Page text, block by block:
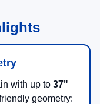
with up to 37"
geometry: